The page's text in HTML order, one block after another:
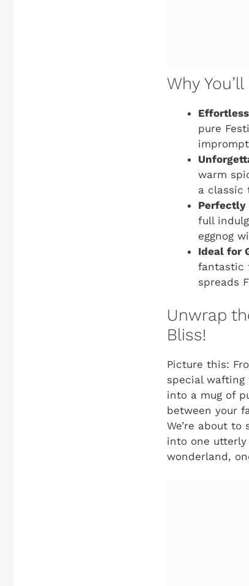
Why
pure
warm
a classic
Perfectly
full
eggnog
Ideal for
fantastic
spreads
Unwrap
Bliss!
Picture this:
special
into a mug of
between your
We’re about
into one
wonderland,